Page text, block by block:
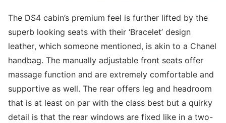
The DS4 cabin’s premium feel is further lifted by the
superb looking seats with their ‘Bracelet’ design
leather, which someone mentioned, is akin to a Chanel
handbag. The manually adjustable front seats offer
massage function and are extremely comfortable and
supportive as well. The rear offers leg and headroom
that is at least on par with the class best but a quirky
detail is that the rear windows are fixed like in a two-